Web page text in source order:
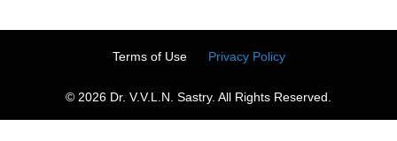
Terms of Use Privacy Policy
© 2026 Dr. V.V.L.N. Sastry. All Rights Reserved.